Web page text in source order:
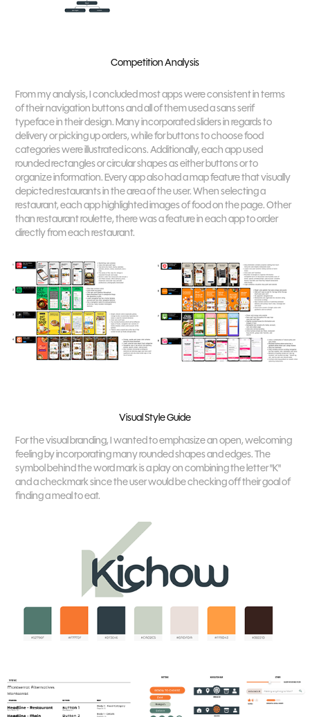
Competition Analysis
From my analysis, I concluded most apps were consistent in terms
of their navigation buttons and all of them used a sans serif
typeface in their design. Many incorporated sliders in regards to
delivery or picking up orders, while for buttons to choose food
categories were illustrated icons. Additionally, each app used
rounded rectangles or circular shapes as either buttons or to
organize information. Every app also had a map feature that visually
depicted restaurants in the area of the user. When selecting a
restaurant, each app highlighted images of food on the page. Other
than restaurant roulette, there was a feature in each app to order
directly from each restaurant.
Visual Style Guide
For the visual branding, I wanted to emphasize an open, welcoming
feeling by incorporating many rounded shapes and edges. The
symbol behind the word mark is a play on combining the letter "K"
and a checkmark since the user would be checking off their goal of
finding a meal to eat.